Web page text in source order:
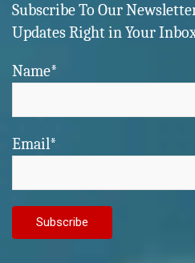
Subscribe To Our
Updates Right in Your
Name*
Email*